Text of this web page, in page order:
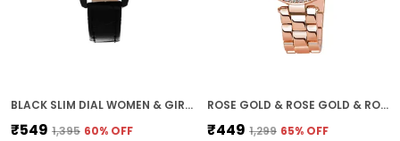
BLACK SLIM DIAL WOMEN & GIRLS WATCH
₹549 ₹1,395 60% OFF
ROSE GOLD & ROSE GOLD & ROSE GOLD GENEVA 18K PLATED BRACELET DIAL WOMEN & GIRLS WATCH
₹449 ₹1,299 65% OFF